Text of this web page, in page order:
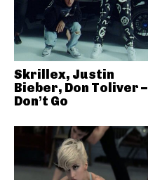
Skrillex, Justin
Bieber, Don Toliver –
Don’t Go